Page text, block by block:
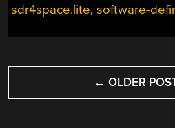
sdr4space.lite,software-
POSTS
NAVIGATION
← OLDER